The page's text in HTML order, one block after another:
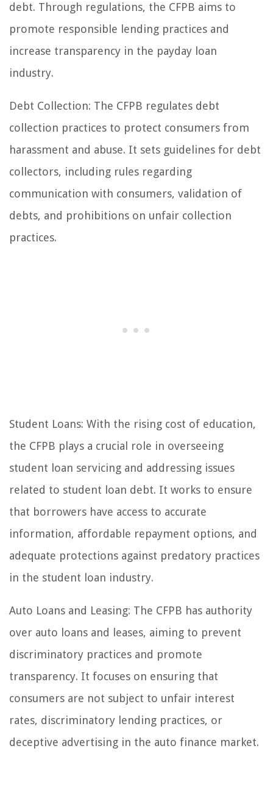
debt. Through regulations, the CFPB aims to
promote responsible lending practices and
increase transparency in the payday loan
industry.
Debt Collection: The CFPB regulates debt
collection practices to protect consumers from
harassment and abuse. It sets guidelines for debt
collectors, including rules regarding
communication with consumers, validation of
debts, and prohibitions on unfair collection
practices.
Student Loans: With the rising cost of education,
the CFPB plays a crucial role in overseeing
student loan servicing and addressing issues
related to student loan debt. It works to ensure
that borrowers have access to accurate
information, affordable repayment options, and
adequate protections against predatory practices
in the student loan industry.
Auto Loans and Leasing: The CFPB has authority
over auto loans and leases, aiming to prevent
discriminatory practices and promote
transparency. It focuses on ensuring that
consumers are not subject to unfair interest
rates, discriminatory lending practices, or
deceptive advertising in the auto finance market.